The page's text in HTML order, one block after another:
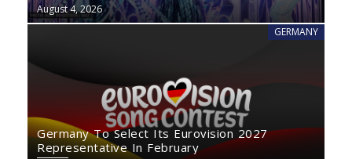
August 4, 2026
GERMANY
Germany To Select Its Eurovision 2027
Representative In February